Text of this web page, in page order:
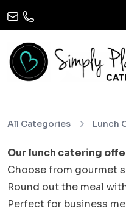
All Categories Lunch
Our lunch catering
Choose from gourmet
Round out the meal
Perfect for business